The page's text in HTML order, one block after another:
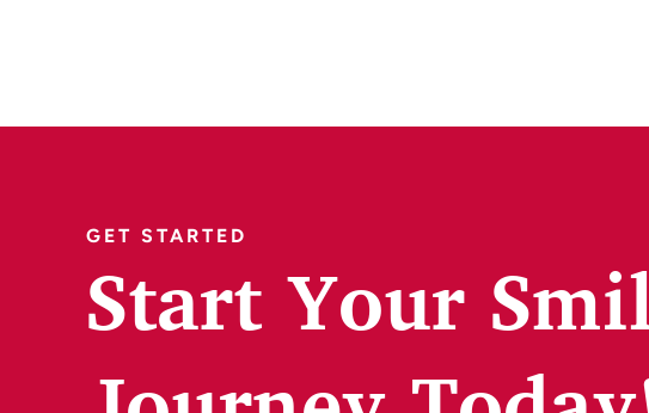
GET STARTED
Start Your